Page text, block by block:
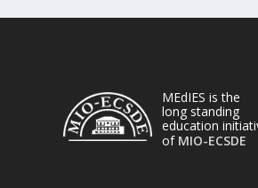
MEdIES is the
long standing
education
of MIO-ECSDE